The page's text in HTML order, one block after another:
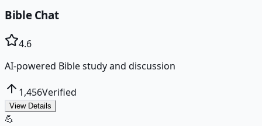
Bible Chat
4.6
AI-powered Bible study and discussion
1,456Verified
View Details
💪